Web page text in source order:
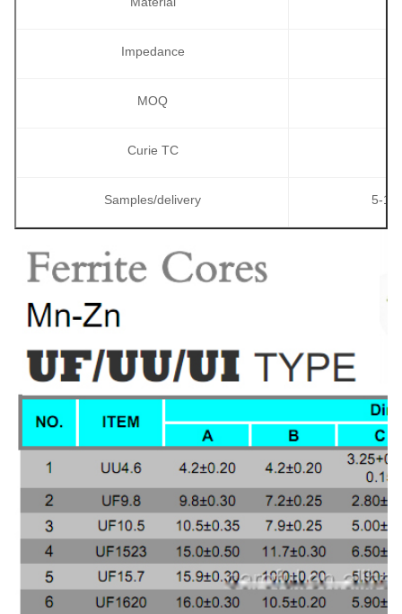
Impedance
MOQ
Curie TC
Samples/delivery 5-